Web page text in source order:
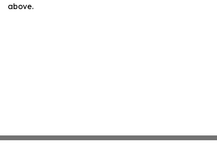
above.